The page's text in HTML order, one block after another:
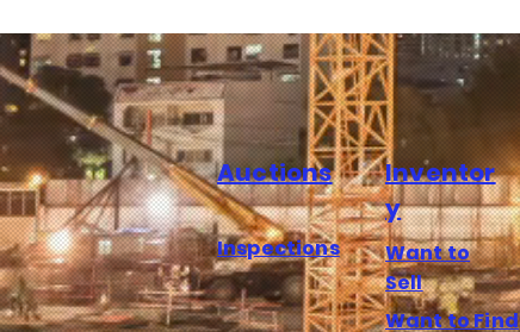
Auctions
Inspections
Inventor
y
Want to
Sell
Want to Find